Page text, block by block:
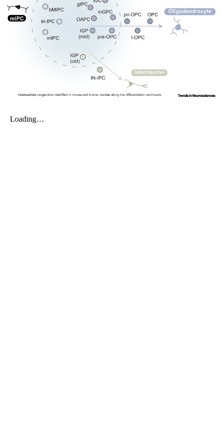
My Company
School Science
Disease Science